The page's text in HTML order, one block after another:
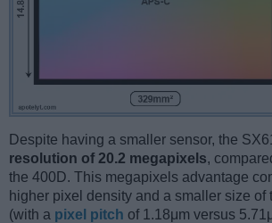
Despite having a smaller sensor, the
resolution of 20.2 megapixels,
the 400D. This megapixels advantage
higher pixel density and a smaller size of
(with a pixel pitch of 1.18μm versus